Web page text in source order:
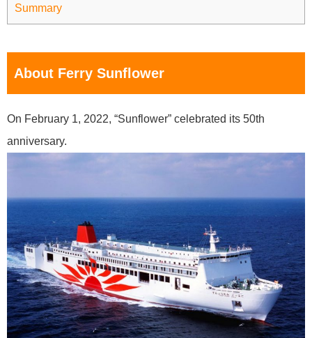
Summary
About Ferry Sunflower
On February 1, 2022, “Sunflower” celebrated its 50th
anniversary.